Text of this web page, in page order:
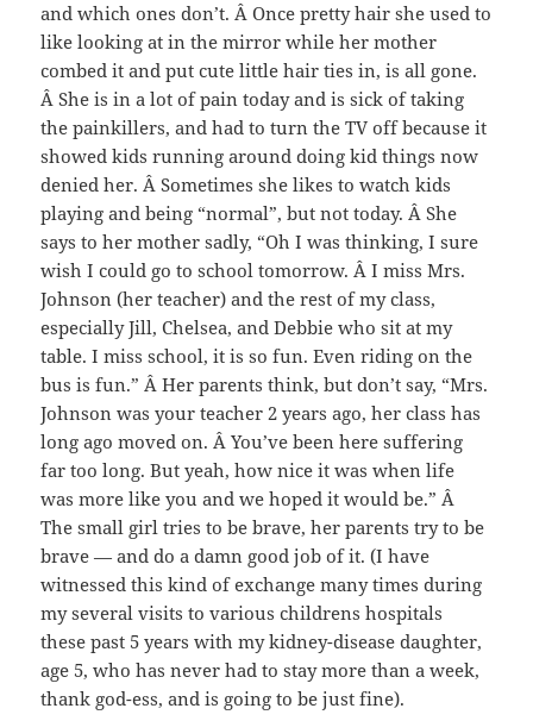
and which ones don’t. Â Once pretty hair she used to
like looking at in the mirror while her mother
combed it and put cute little hair ties in, is all gone.
Â She is in a lot of pain today and is sick of taking
the painkillers, and had to turn the TV off because it
showed kids running around doing kid things now
denied her. Â Sometimes she likes to watch kids
playing and being “normal”, but not today. Â She
says to her mother sadly, “Oh I was thinking, I sure
wish I could go to school tomorrow. Â I miss Mrs.
Johnson (her teacher) and the rest of my class,
especially Jill, Chelsea, and Debbie who sit at my
table. I miss school, it is so fun. Even riding on the
bus is fun.” Â Her parents think, but don’t say, “Mrs.
Johnson was your teacher 2 years ago, her class has
long ago moved on. Â You’ve been here suffering
far too long. But yeah, how nice it was when life
was more like you and we hoped it would be.” Â
The small girl tries to be brave, her parents try to be
brave — and do a damn good job of it. (I have
witnessed this kind of exchange many times during
my several visits to various childrens hospitals
these past 5 years with my kidney-disease daughter,
age 5, who has never had to stay more than a week,
thank god-ess, and is going to be just fine).